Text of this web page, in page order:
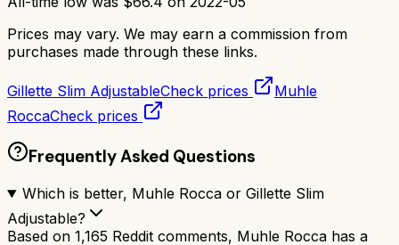
Prices may vary. We may earn a commission from
purchases made through these links.
Gillette Slim AdjustableCheck prices
Muhle
RoccaCheck prices
Frequently Asked Questions
Which is better, Muhle Rocca or Gillette Slim
Adjustable?
Based on 1,165 Reddit comments, Muhle Rocca has a